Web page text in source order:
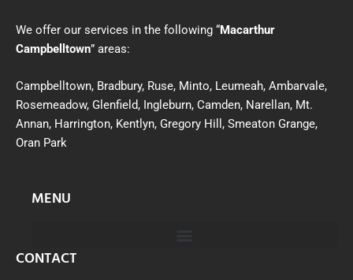
We offer our services in the following “Macarthur
Campbelltown” areas:
Campbelltown, Bradbury, Ruse, Minto, Leumeah, Ambarvale,
Rosemeadow, Glenfield, Ingleburn, Camden, Narellan, Mt.
Annan, Harrington, Kentlyn, Gregory Hill, Smeaton Grange,
Oran Park
MENU
CONTACT